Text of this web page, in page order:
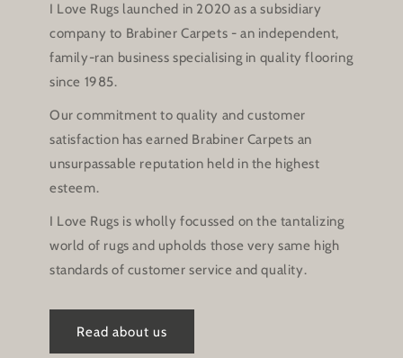
I Love Rugs launched in 2020 as a subsidiary
company to Brabiner Carpets - an independent,
family-ran business specialising in quality flooring
since 1985.
Our commitment to quality and customer
satisfaction has earned Brabiner Carpets an
unsurpassable reputation held in the highest
esteem.
I Love Rugs is wholly focussed on the tantalizing
world of rugs and upholds those very same high
standards of customer service and quality.
Read about us